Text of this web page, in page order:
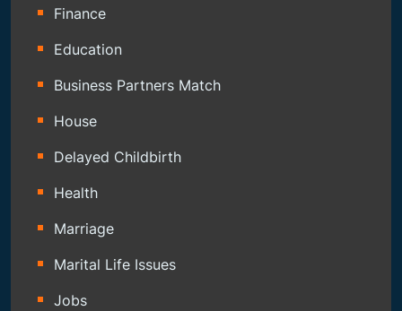
Finance
Education
Business Partners Match
House
Delayed Childbirth
Health
Marriage
Marital Life Issues
Jobs